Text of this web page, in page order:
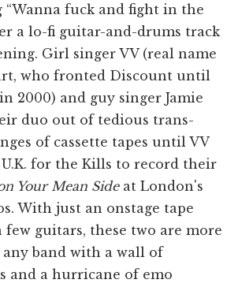
“Wanna fuck and fight in the
a lo-fi guitar-and-drums track
Girl singer VV (real name
who fronted Discount until
2000) and guy singer Jamie
duo out of tedious trans-
of cassette tapes until VV
for the Kills to record their
Your Mean Sideat London's
With just an onstage tape
few guitars, these two are more
band with a wall of
and a hurricane of emo